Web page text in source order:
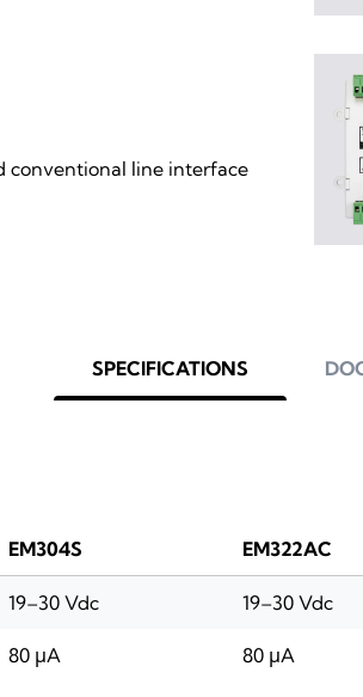
line interface
SPECIFICATIONS
EM304S EM322AC
19–30 Vdc 19–30 Vdc
80 μA 80 μA